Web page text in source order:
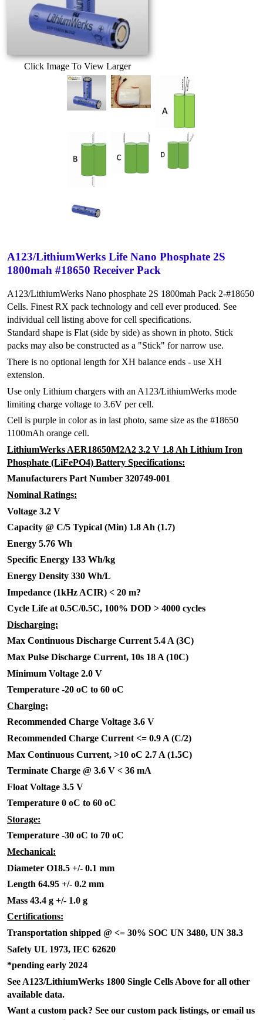
Click Image To View Larger
A123/LithiumWerks Life Nano Phosphate 2S
1800mah #18650 Receiver Pack
A123/LithiumWerks Nano phosphate 2S 1800mah Pack 2-#18650
Cells. Finest RX pack technology and cell ever produced. See
individual cell listing above for cell specifications.
Standard shape is Flat (side by side) as shown in photo. Stick
packs may also be constructed as a "Stick" for narrow use.
There is no optional length for XH balance ends - use XH
extension.
Use only Lithium chargers with an A123/LithiumWerks mode
limiting charge voltage to 3.6V per cell.
Cell is purple in color as in last photo, same size as the #18650
1100mAh orange cell.
LithiumWerks AER18650M2A2 3.2 V 1.8 Ah Lithium Iron
Phosphate (LiFePO4) Battery Specifications:
Manufacturers Part Number 320749-001
Nominal Ratings:
Voltage 3.2 V
Capacity @ C/5 Typical (Min) 1.8 Ah (1.7)
Energy 5.76 Wh
Specific Energy 133 Wh/kg
Energy Density 330 Wh/L
Impedance (1kHz ACIR) < 20 m?
Cycle Life at 0.5C/0.5C, 100% DOD > 4000 cycles
Discharging:
Max Continuous Discharge Current 5.4 A (3C)
Max Pulse Discharge Current, 10s 18 A (10C)
Minimum Voltage 2.0 V
Temperature -20 oC to 60 oC
Charging:
Recommended Charge Voltage 3.6 V
Recommended Charge Current <= 0.9 A (C/2)
Max Continuous Current, >10 oC 2.7 A (1.5C)
Terminate Charge @ 3.6 V < 36 mA
Float Voltage 3.5 V
Temperature 0 oC to 60 oC
Storage:
Temperature -30 oC to 70 oC
Mechanical:
Diameter O18.5 +/- 0.1 mm
Length 64.95 +/- 0.2 mm
Mass 43.4 g +/- 1.0 g
Certifications:
Transportation shipped @ <= 30% SOC UN 3480, UN 38.3
Safety UL 1973, IEC 62620
*pending early 2024
See A123/LithiumWerks 1800 Single Cells Above for all other
available data.
Want a custom pack? See our custom pack listings, or email us